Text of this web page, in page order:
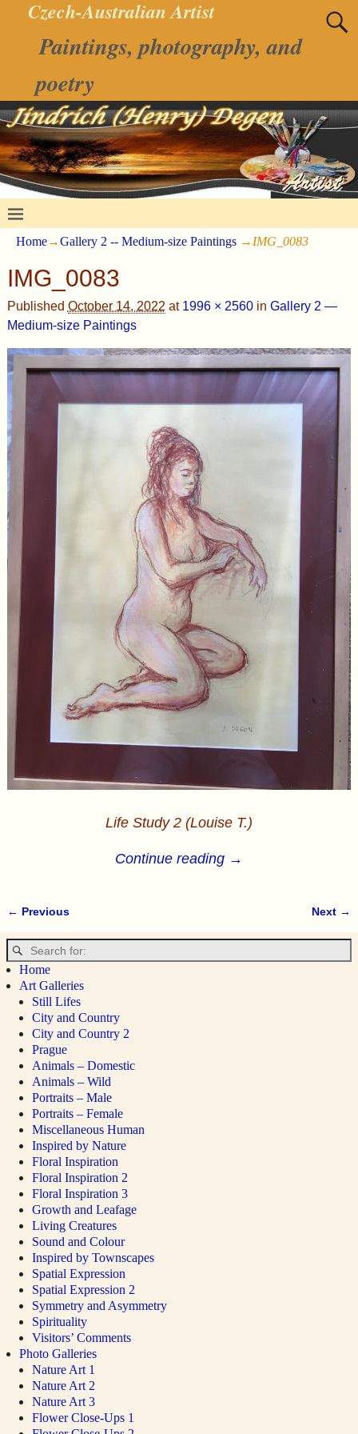
Czech-Australian Artist
Paintings, photography, and
poetry
Home→Gallery 2 -- Medium-size Paintings → IMG_0083
IMG_0083
Published October 14, 2022 at 1996 × 2560in Gallery 2 —
Medium-size Paintings
Life Study 2 (Louise T.)
Continue reading →
← Previous Next →
Home
Art Galleries
Still Lifes
City and Country
City and Country 2
Prague
Animals – Domestic
Animals – Wild
Portraits – Male
Portraits – Female
Miscellaneous Human
Inspired by Nature
Floral Inspiration
Floral Inspiration 2
Floral Inspiration 3
Growth and Leafage
Living Creatures
Sound and Colour
Inspired by Townscapes
Spatial Expression
Spatial Expression 2
Symmetry and Asymmetry
Spirituality
Visitors’ Comments
Photo Galleries
Nature Art 1
Nature Art 2
Nature Art 3
Flower Close-Ups 1